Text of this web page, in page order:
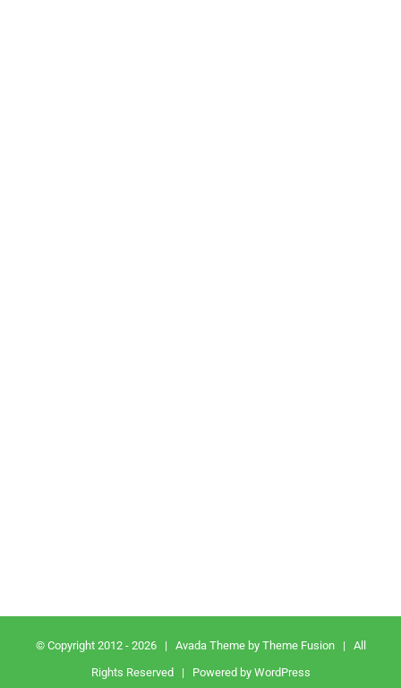
© Copyright 2012 - 2026| Avada Theme by Theme Fusion| All
Rights Reserved | Powered by WordPress